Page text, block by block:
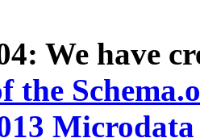
We have
the